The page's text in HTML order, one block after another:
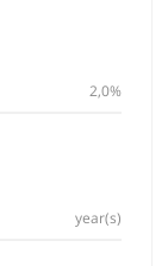
2,0%
year(s)